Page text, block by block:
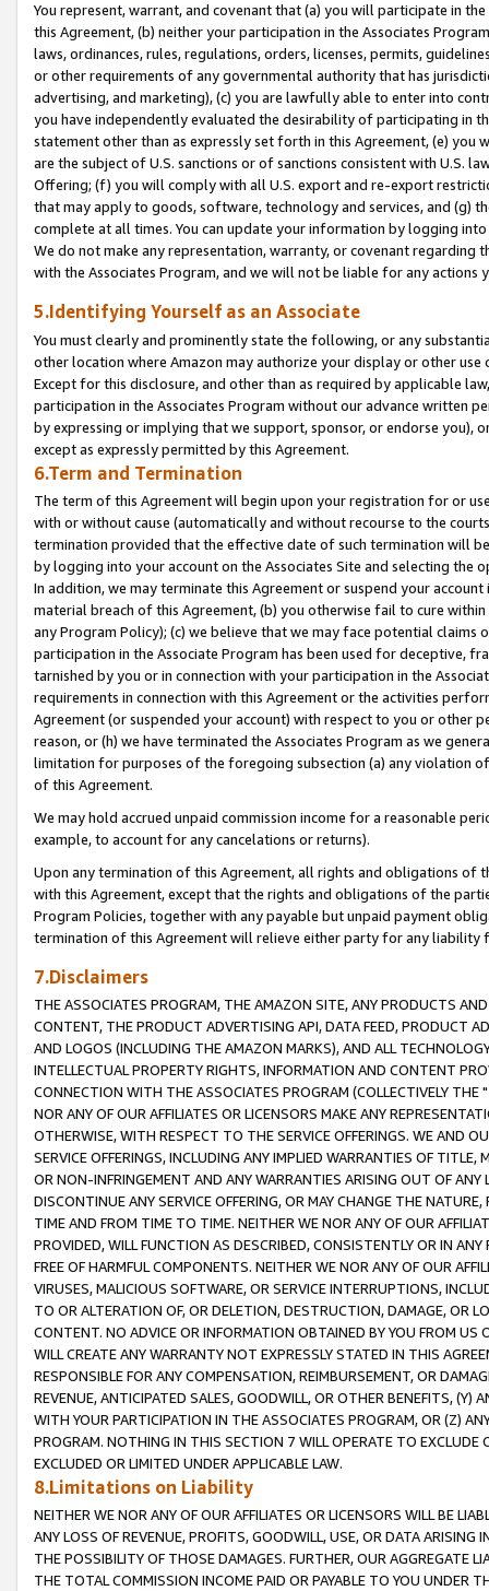
You represent, warrant, and covenant that (a) you will participate in
this Agreement, (b) neither your participation in the Associates
laws, ordinances, rules, regulations, orders, licenses, permits,
or other requirements of any governmental authority that has
advertising, and marketing), (c) you are lawfully able to enter into
you have independently evaluated the desirability of participating in
statement other than as expressly set forth in this Agreement, (e)
are the subject of U.S. sanctions or of sanctions consistent with U.S.
Offering; (f) you will comply with all U.S. export and re-export
that may apply to goods, software, technology and services, and (g)
complete at all times. You can update your information by logging
We do not make any representation, warranty, or covenant regarding
with the Associates Program, and we will not be liable for any actions
5.Identifying Yourself as an Associate
You must clearly and prominently state the following, or any
other location where Amazon may authorize your display or other
Except for this disclosure, and other than as required by applicable
participation in the Associates Program without our advance written
by expressing or implying that we support, sponsor, or endorse you),
except as expressly permitted by this Agreement.
6.Term and Termination
The term of this Agreement will begin upon your registration for or
with or without cause (automatically and without recourse to the
termination provided that the effective date of such termination will
by logging into your account on the Associates Site and selecting the
In addition, we may terminate this Agreement or suspend your
material breach of this Agreement, (b) you otherwise fail to cure
any Program Policy); (c) we believe that we may face potential
participation in the Associate Program has been used for deceptive,
tarnished by you or in connection with your participation in the
requirements in connection with this Agreement or the activities
Agreement (or suspended your account) with respect to you or other
reason, or (h) we have terminated the Associates Program as we
limitation for purposes of the foregoing subsection (a) any violation
of this Agreement.
We may hold accrued unpaid commission income for a reasonable
example, to account for any cancelations or returns).
Upon any termination of this Agreement, all rights and obligations of
with this Agreement, except that the rights and obligations of the
Program Policies, together with any payable but unpaid payment
termination of this Agreement will relieve either party for any liability
7.Disclaimers
THE ASSOCIATES PROGRAM, THE AMAZON SITE, ANY PRODUCTS
CONTENT, THE PRODUCT ADVERTISING API, DATA FEED, PRODUCT
AND LOGOS (INCLUDING THE AMAZON MARKS), AND ALL
INTELLECTUAL PROPERTY RIGHTS, INFORMATION AND CONTENT
CONNECTION WITH THE ASSOCIATES PROGRAM (COLLECTIVELY THE "
NOR ANY OF OUR AFFILIATES OR LICENSORS MAKE ANY
OTHERWISE, WITH RESPECT TO THE SERVICE OFFERINGS. WE AND
SERVICE OFFERINGS, INCLUDING ANY IMPLIED WARRANTIES OF
OR NON-INFRINGEMENT AND ANY WARRANTIES ARISING OUT OF ANY
DISCONTINUE ANY SERVICE OFFERING, OR MAY CHANGE THE
TIME AND FROM TIME TO TIME. NEITHER WE NOR ANY OF OUR
PROVIDED, WILL FUNCTION AS DESCRIBED, CONSISTENTLY OR IN
FREE OF HARMFUL COMPONENTS. NEITHER WE NOR ANY OF OUR
VIRUSES, MALICIOUS SOFTWARE, OR SERVICE INTERRUPTIONS,
TO OR ALTERATION OF, OR DELETION, DESTRUCTION, DAMAGE, OR
CONTENT. NO ADVICE OR INFORMATION OBTAINED BY YOU FROM
WILL CREATE ANY WARRANTY NOT EXPRESSLY STATED IN THIS
RESPONSIBLE FOR ANY COMPENSATION, REIMBURSEMENT, OR
REVENUE, ANTICIPATED SALES, GOODWILL, OR OTHER BENEFITS,
WITH YOUR PARTICIPATION IN THE ASSOCIATES PROGRAM, OR (Z)
PROGRAM. NOTHING IN THIS SECTION 7 WILL OPERATE TO
EXCLUDED OR LIMITED UNDER APPLICABLE LAW.
8.Limitations on Liability
NEITHER WE NOR ANY OF OUR AFFILIATES OR LICENSORS WILL BE
ANY LOSS OF REVENUE, PROFITS, GOODWILL, USE, OR DATA ARISING
THE POSSIBILITY OF THOSE DAMAGES. FURTHER, OUR AGGREGATE
THE TOTAL COMMISSION INCOME PAID OR PAYABLE TO YOU UNDER